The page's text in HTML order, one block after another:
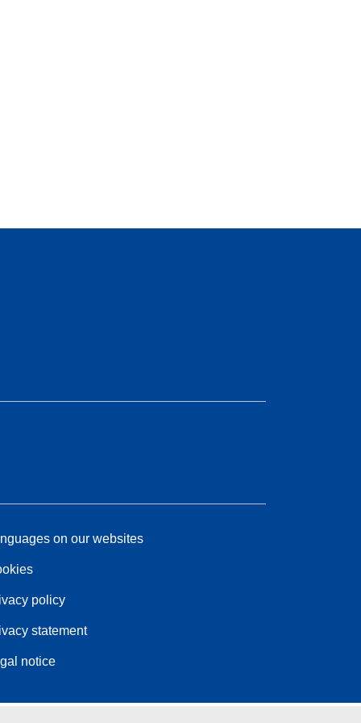
on our websites
policy
statement
notice